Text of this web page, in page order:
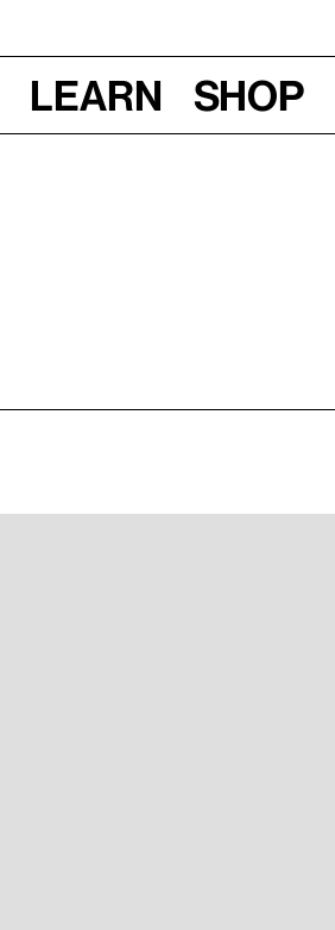
Learn Shop